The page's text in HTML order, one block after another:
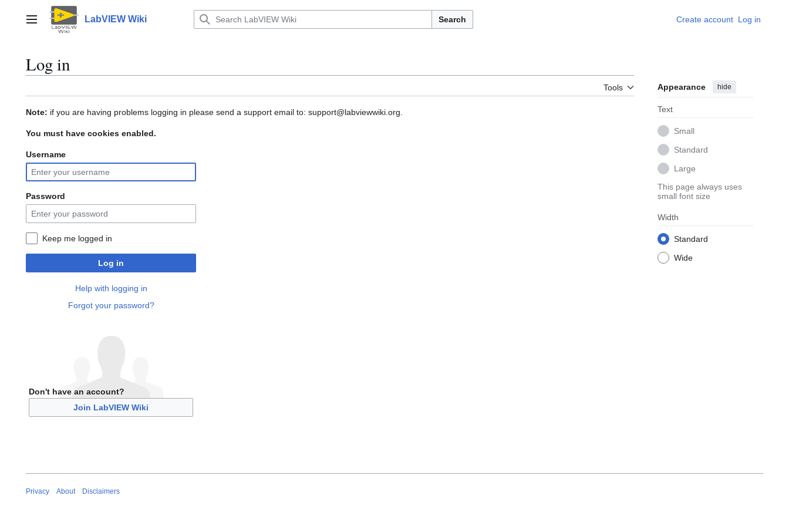
contentMain menu LabVIEW Wiki Search Create account Log in
Log in
Tools Appearance hide
Text
Small
Standard
Large
This page always uses
small font size
Width
Standard
Wide
Note: if you are having problems logging in please send a support email to: support@labviewwiki.org.
You must have cookies enabled.
Username
Password
Keep me logged in
Log in
Help with logging in
Forgot your password?
Don't have an account?
Join LabVIEW Wiki
Privacy About Disclaimers